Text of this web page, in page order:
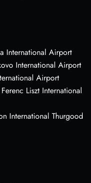
International Airport
International Airport
Airport
Liszt International
International Thurgood